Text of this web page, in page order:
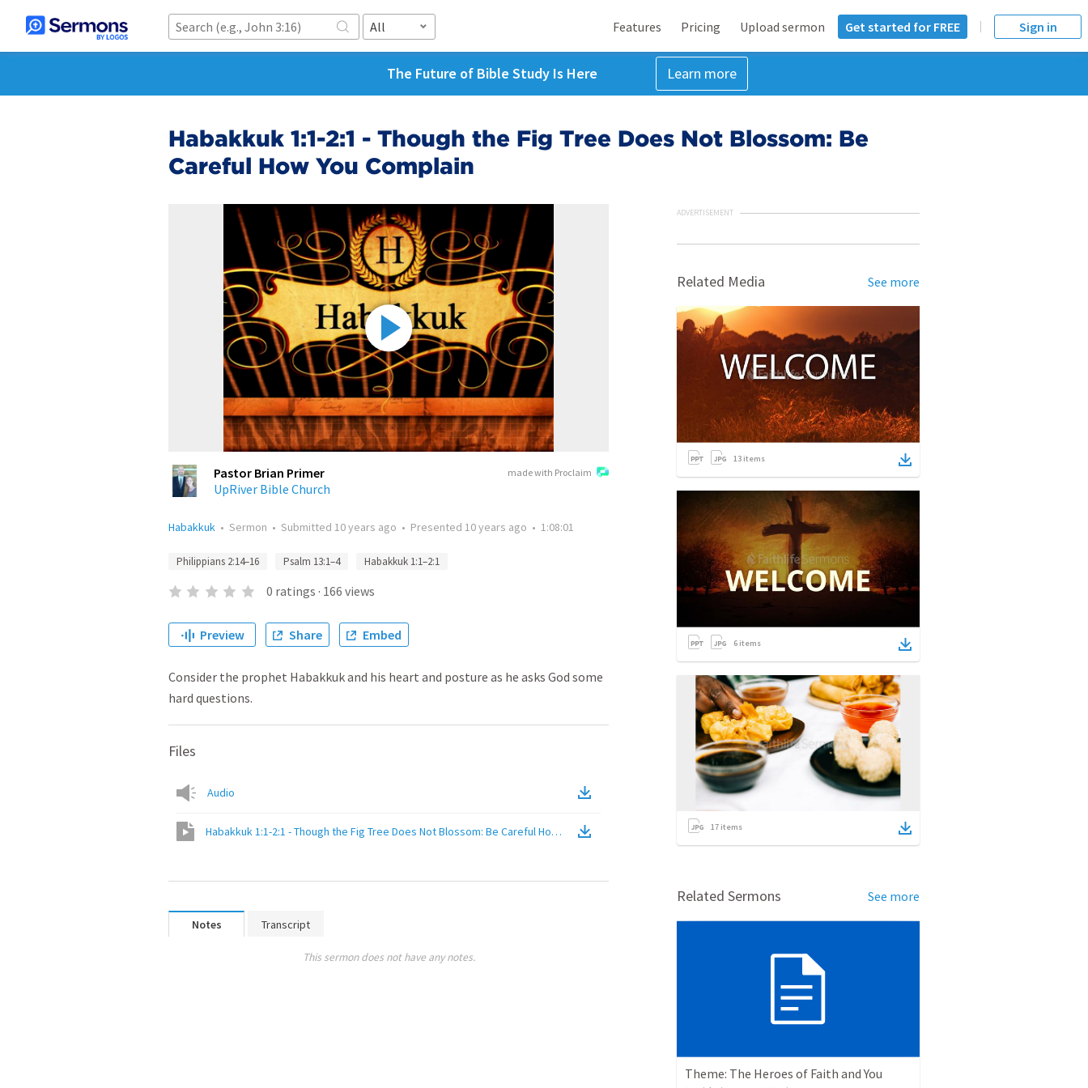
All Features Pricing Upload sermon Get started for FREE Sign in
The Future of Bible Study Is Here Learn more
Habakkuk 1:1-2:1 - Though the Fig Tree Does Not Blossom: Be
Careful How You Complain
made with Proclaim
Pastor Brian Primer
UpRiver Bible Church
Habakkuk • Sermon • Submitted 10 years ago • Presented 10 years ago • 1:08:01
Philippians 2:14–16 Psalm 13:1–4 Habakkuk 1:1–2:1
0 ratings · 166 views
Preview Share Embed
Consider the prophet Habakkuk and his heart and posture as he asks God some
hard questions.
Files
Audio
Habakkuk 1:1-2:1 - Though the Fig Tree Does Not Blossom: Be Careful How You Complain
Notes Transcript
This sermon does not have any notes.
ADVERTISEMENT
Related Media See more
13 items
6 items
17 items
Related Sermons See more
Theme: The Heroes of Faith and You